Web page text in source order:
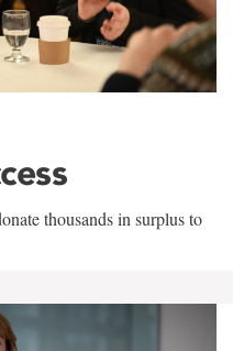
thousands in surplus to